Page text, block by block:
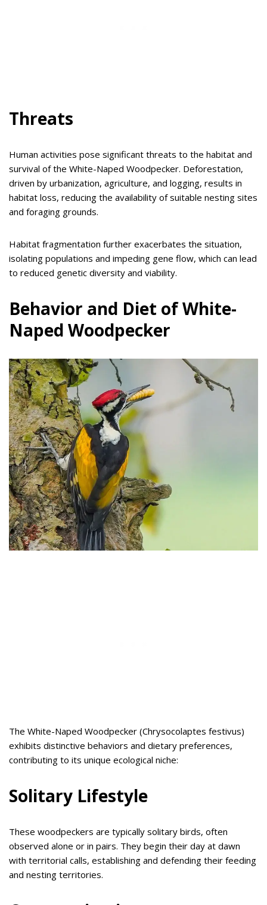
Threats
Human activities pose significant threats to the habitat and
survival of the White-Naped Woodpecker. Deforestation,
driven by urbanization, agriculture, and logging, results in
habitat loss, reducing the availability of suitable nesting sites
and foraging grounds.
Habitat fragmentation further exacerbates the situation,
isolating populations and impeding gene flow, which can lead
to reduced genetic diversity and viability.
Behavior and Diet of White-
Naped Woodpecker
The White-Naped Woodpecker (Chrysocolaptes festivus)
exhibits distinctive behaviors and dietary preferences,
contributing to its unique ecological niche:
Solitary Lifestyle
These woodpeckers are typically solitary birds, often
observed alone or in pairs. They begin their day at dawn
with territorial calls, establishing and defending their feeding
and nesting territories.